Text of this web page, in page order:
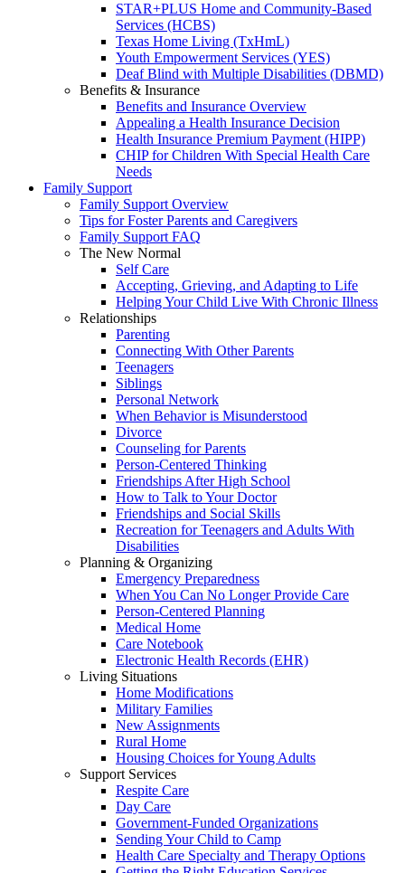
STAR+PLUS Home and Community-Based
Services (HCBS)
Texas Home Living (TxHmL)
Youth Empowerment Services (YES)
Deaf Blind with Multiple Disabilities (DBMD)
Benefits & Insurance
Benefits and Insurance Overview
Appealing a Health Insurance Decision
Health Insurance Premium Payment (HIPP)
CHIP for Children With Special Health Care
Needs
Family Support
Family Support Overview
Tips for Foster Parents and Caregivers
Family Support FAQ
The New Normal
Self Care
Accepting, Grieving, and Adapting to Life
Helping Your Child Live With Chronic Illness
Relationships
Parenting
Connecting With Other Parents
Teenagers
Siblings
Personal Network
When Behavior is Misunderstood
Divorce
Counseling for Parents
Person-Centered Thinking
Friendships After High School
How to Talk to Your Doctor
Friendships and Social Skills
Recreation for Teenagers and Adults With
Disabilities
Planning & Organizing
Emergency Preparedness
When You Can No Longer Provide Care
Person-Centered Planning
Medical Home
Care Notebook
Electronic Health Records (EHR)
Living Situations
Home Modifications
Military Families
New Assignments
Rural Home
Housing Choices for Young Adults
Support Services
Respite Care
Day Care
Government-Funded Organizations
Sending Your Child to Camp
Health Care Specialty and Therapy Options